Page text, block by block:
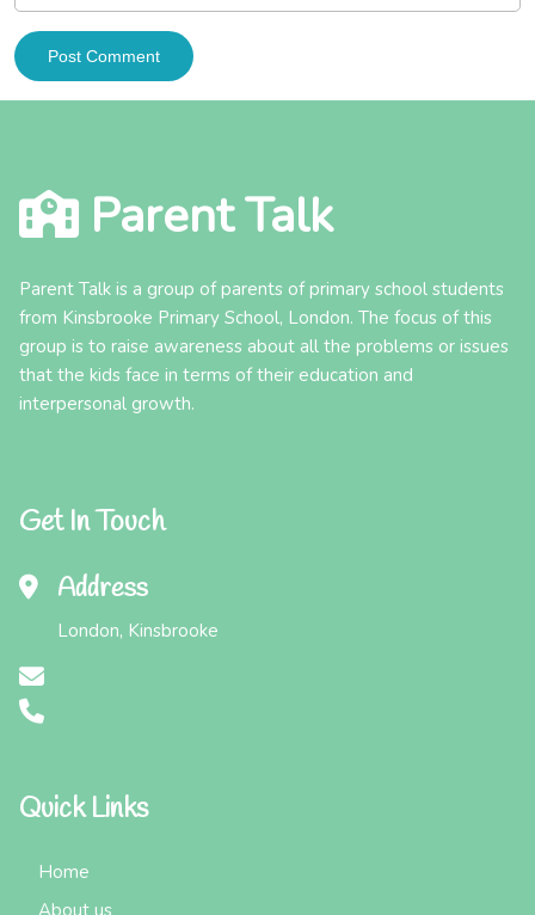
Parent Talk
Parent Talk is a group of parents of primary school students
from Kinsbrooke Primary School, London. The focus of this
group is to raise awareness about all the problems or issues
that the kids face in terms of their education and
interpersonal growth.
Get In Touch
Address
London, Kinsbrooke
Quick Links
Home